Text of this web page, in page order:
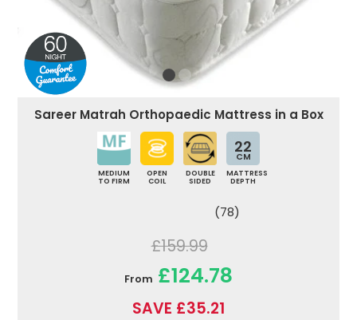
Sareer Matrah Orthopaedic Mattress in a Box
MEDIUM
TO FIRM
OPEN
COIL
DOUBLE
SIDED
22
CM
MATTRESS
DEPTH
(78)
£159.99
From £124.78
SAVE £35.21